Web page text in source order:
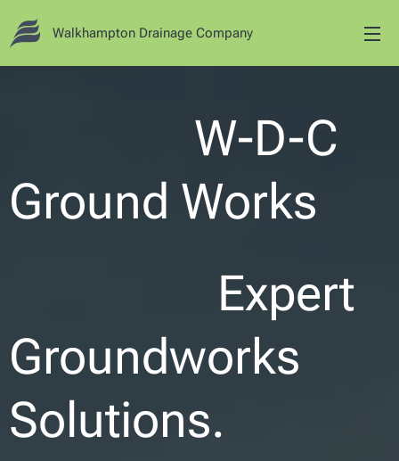
Walkhampton Drainage Company
W-D-C
Ground Works
Expert
Groundworks
Solutions.